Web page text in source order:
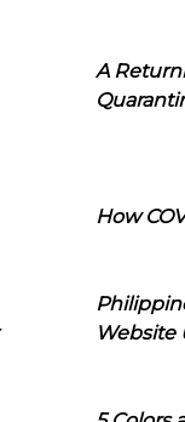
A
How
Website